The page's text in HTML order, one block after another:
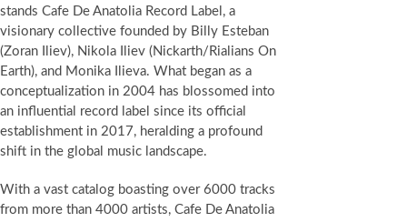
stands Cafe De Anatolia Record Label, a
visionary collective founded by Billy Esteban
(Zoran Iliev), Nikola Iliev (Nickarth/Rialians On
Earth), and Monika Ilieva. What began as a
conceptualization in 2004 has blossomed into
an influential record label since its official
establishment in 2017, heralding a profound
shift in the global music landscape.
With a vast catalog boasting over 6000 tracks
from more than 4000 artists, Cafe De Anatolia